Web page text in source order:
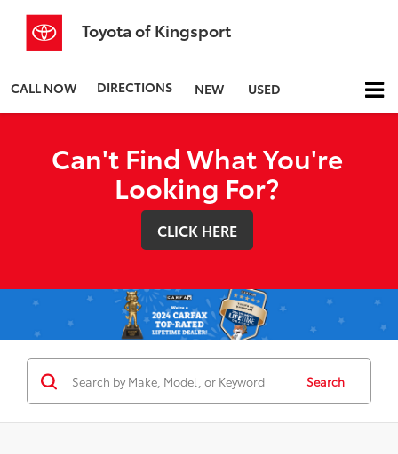
Toyota of Kingsport
CALL NOW DIRECTIONS NEW USED
Can't Find What You're
Looking For?
CLICK HERE
Search